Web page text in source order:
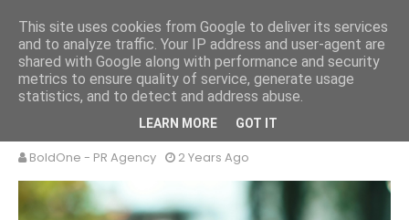
ICED DRINKS
BoldOne - PR Agency 2 Years Ago
This site uses cookies from Google to deliver its services
and to analyze traffic. Your IP address and user-agent are
shared with Google along with performance and security
metrics to ensure quality of service, generate usage
statistics, and to detect and address abuse.
LEARN MORE GOT IT